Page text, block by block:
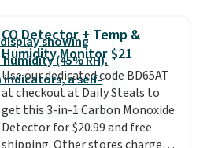
detachable hooks at the top add
stability on walls, roofs, or
edges.It's available in three
sizes, from 10.5 to 20.3 feet, so
it works for anything from
changing a lightbulb to
CO Detector + Temp &
Humidity Monitor $21
Use our dedicated code BD65AT
at checkout at Daily Steals to
get this 3-in-1 Carbon Monoxide
Detector for $20.99 and free